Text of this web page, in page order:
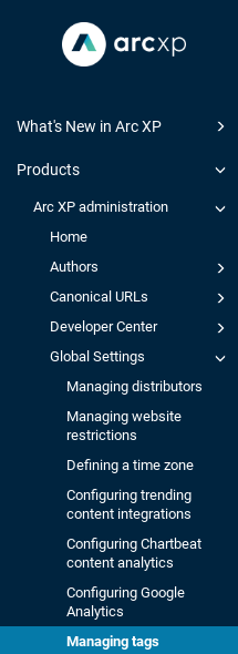
What's New in Arc XP
Products
Arc XP administration
Home
Authors
Canonical URLs
Developer Center
Global Settings
Managing distributors
Managing website
restrictions
Defining a time zone
Configuring trending
content integrations
Configuring Chartbeat
content analytics
Configuring Google
Analytics
Managing tags